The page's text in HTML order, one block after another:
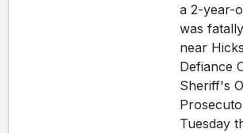
a 2-year-
was
near
Defiance
Sheriff's
Tuesday